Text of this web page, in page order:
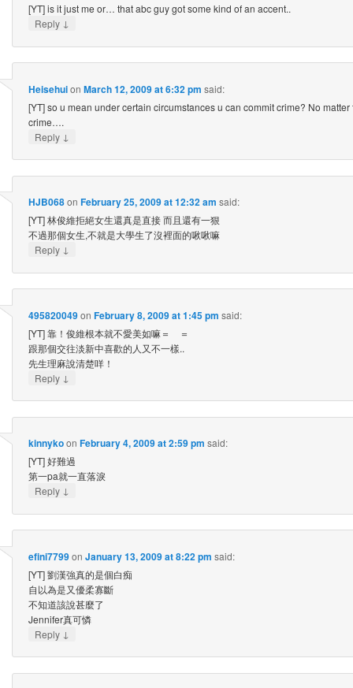
[YT] is it just me or… that abc guy got some kind of an accent..
Reply ↓
Heisehuion March 12, 2009 at 6:32 pm said:
[YT] so u mean under certain circumstances u can commit crime? No
crime….
Reply ↓
HJB068on February 25, 2009 at 12:32 am said:
[YT] 林俊維拒絕女生還真是直接 而且還有一狠
不過那個女生,不就是大學生了沒裡面的啾啾嘛
Reply ↓
495820049on February 8, 2009 at 1:45 pm said:
[YT] 靠！俊維根本就不愛美如嘛＝ ＝
跟那個交往淡新中喜歡的人又不一樣..
先生理麻說清楚咩！
Reply ↓
kinnykoon February 4, 2009 at 2:59 pm said:
[YT] 好難過
第一pa就一直落淚
Reply ↓
efini7799on January 13, 2009 at 8:22 pm said:
[YT] 劉漢強真的是個白痴
自以為是又優柔寡斷
不知道該說甚麼了
Jennifer真可憐
Reply ↓